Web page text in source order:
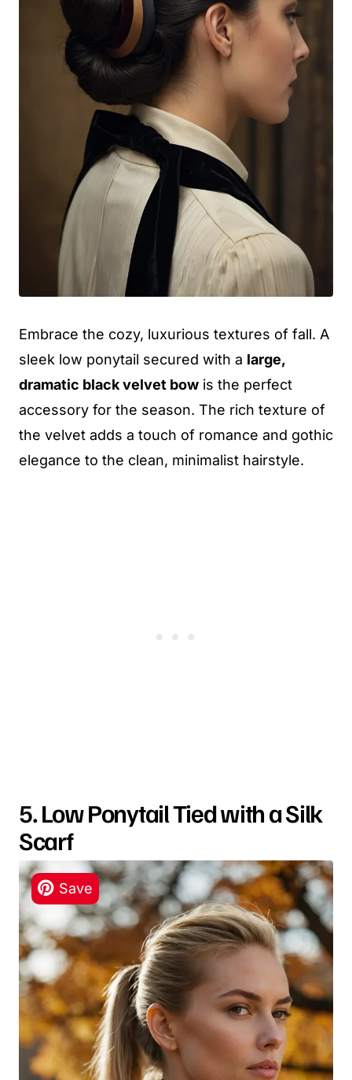
Embrace the cozy, luxurious textures of fall. A
sleek low ponytail secured with a large,
dramatic black velvet bow is the perfect
accessory for the season. The rich texture of
the velvet adds a touch of romance and gothic
elegance to the clean, minimalist hairstyle.
5. Low Ponytail Tied with a Silk
Scarf